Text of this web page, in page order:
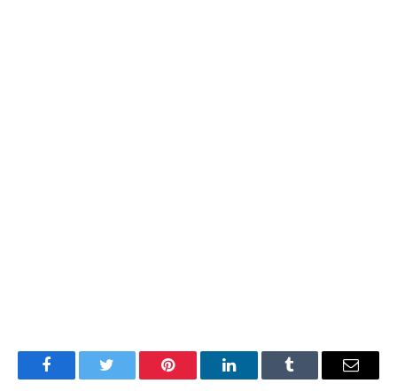
FacebookTwitter Pinterest LinkedInTumblr Email